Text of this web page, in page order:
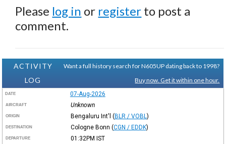
Please log in or register to post a
comment.
ACTIVITY
LOG
Want a full history search for N605UP dating back to 1998?
Buy now. Get it within one hour.
DATE 07-Aug-2026
AIRCRAFT Unknown
ORIGIN Bengaluru Int'l (BLR / VOBL )
DESTINATION Cologne Bonn (CGN / EDDK)
DEPARTURE 01:32PM IST